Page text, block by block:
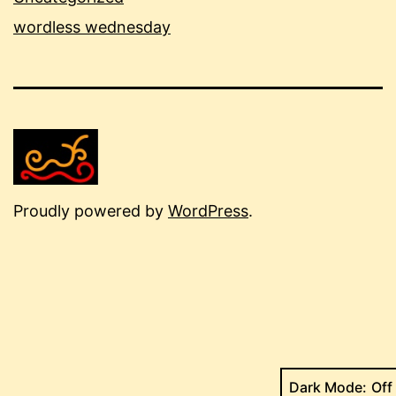
wordless wednesday
Proudly powered by WordPress.
Dark Mode: